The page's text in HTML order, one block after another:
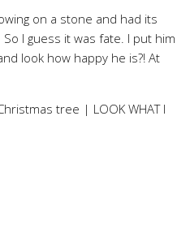
on a stone and had its
I guess it was fate. I put him
look how happy he is?! At